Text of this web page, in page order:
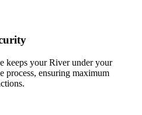
keeps your River under your
process, ensuring maximum